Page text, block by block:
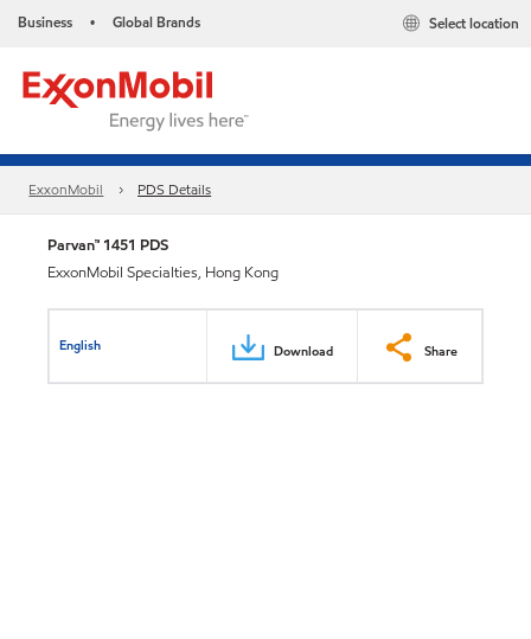
Business • Global Brands Select location
ExxonMobil PDS Details
Parvan™ 1451 PDS
ExxonMobil Specialties, Hong Kong
English Download Share